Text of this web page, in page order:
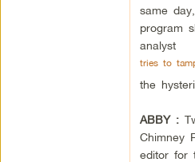
same
program
analyst
tries to
the
ABBY :
Chimney
editor for